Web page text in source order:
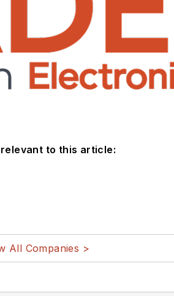
to this article:
All Companies >